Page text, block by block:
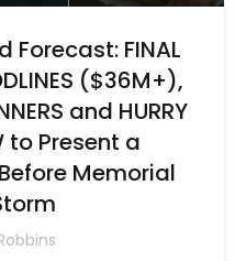
Forecast: FINAL
($36M+),
and HURRY
to Present a
Memorial